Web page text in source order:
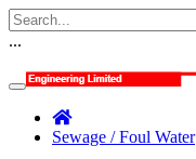
...
Sewage / Foul Water